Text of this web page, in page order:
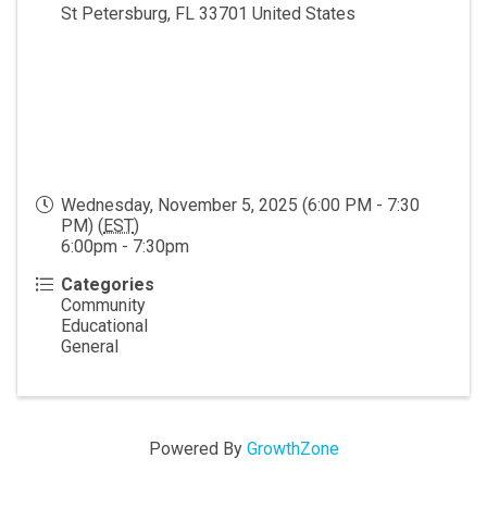
St Petersburg, FL 33701 United States
Wednesday, November 5, 2025 (6:00 PM - 7:30
PM) (EST)
6:00pm - 7:30pm
Categories
Community
Educational
General
Powered By GrowthZone